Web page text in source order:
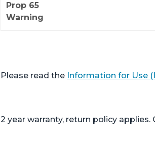
Prop 65
Warning
Please read the Information for Use
2 year warranty, return policy applies.